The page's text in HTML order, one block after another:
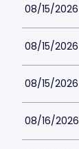
08/15/2026
08/15/2026
08/15/2026
08/16/2026